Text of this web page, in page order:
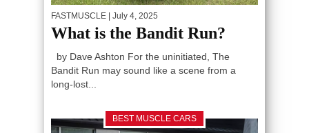
FASTMUSCLE | July 4, 2025
What is the Bandit Run?
by Dave Ashton For the uninitiated, The
Bandit Run may sound like a scene from a
long-lost...
BEST MUSCLE CARS